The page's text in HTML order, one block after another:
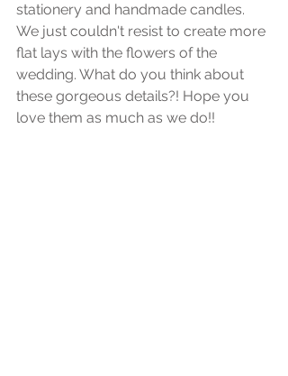
stationery and handmade candles.
We just couldn't resist to create more
flat lays with the flowers of the
wedding. What do you think about
these gorgeous details?! Hope you
love them as much as we do!!